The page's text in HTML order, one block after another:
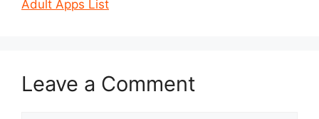
Adult Apps List
Leave a Comment